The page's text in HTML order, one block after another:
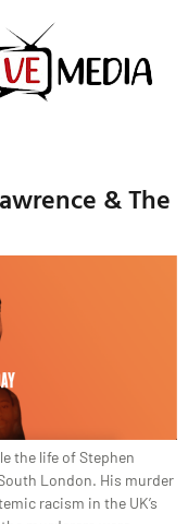
& The
the life of Stephen
London. His murder
racism in the UK’s